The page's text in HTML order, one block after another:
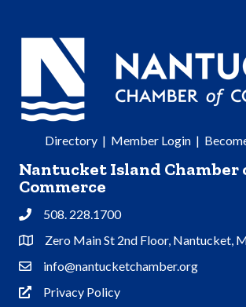
Directory| Member Login|
Nantucket Island Chamber
Commerce
Phone508. 228.1700
Address & Map
Zero Main St 2nd Floor, Nantucket,
Contact Us
info@nantucketchamber.org
Privacy Policy
Privacy Policy